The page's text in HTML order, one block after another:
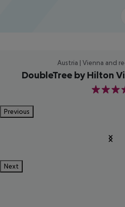
Austria | Vienna and
DoubleTree by Hilton
4
Previous
Next